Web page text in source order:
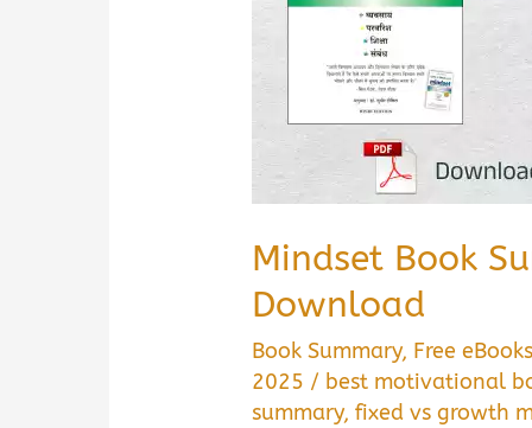
Mindset Book
Download
Book Summary, Free eBooks
2025 / best motivational
summary,fixed vs growth